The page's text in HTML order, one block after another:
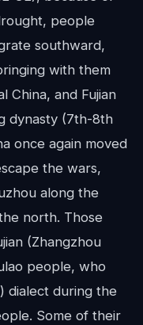
people
southward,
with them
China, and Fujian
dynasty (7th-8th
once again moved
the wars,
along the
north. Those
(Zhangzhou
people, who
dialect during the
Some of their